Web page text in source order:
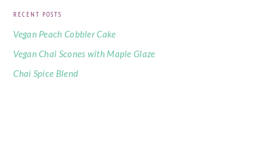
RECENT POSTS
Vegan Peach Cobbler Cake
Vegan Chai Scones with Maple Glaze
Chai Spice Blend